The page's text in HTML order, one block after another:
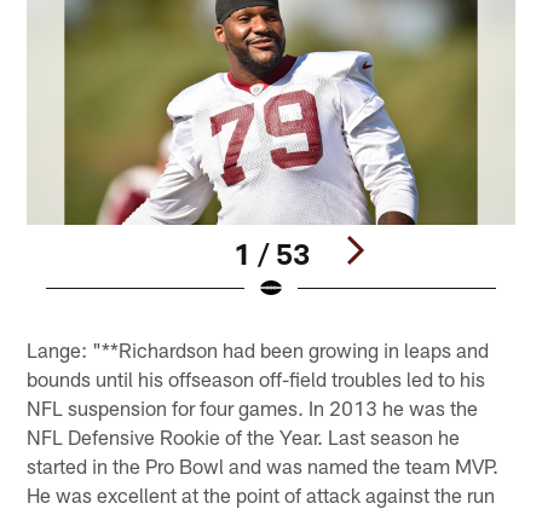
1 / 53
Lange: "**Richardson had been growing in leaps and
bounds until his offseason off-field troubles led to his
NFL suspension for four games. In 2013 he was the
NFL Defensive Rookie of the Year. Last season he
started in the Pro Bowl and was named the team MVP.
He was excellent at the point of attack against the run